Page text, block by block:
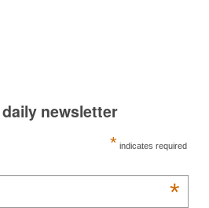
newsletter
* indicates required
*